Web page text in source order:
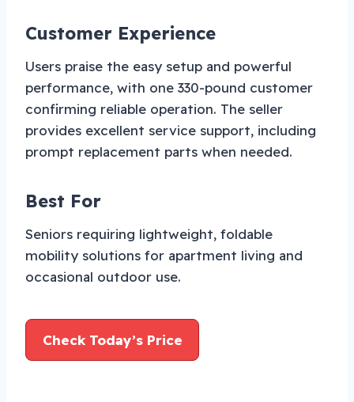
Customer Experience
Users praise the easy setup and powerful
performance, with one 330-pound customer
confirming reliable operation. The seller
provides excellent service support, including
prompt replacement parts when needed.
Best For
Seniors requiring lightweight, foldable
mobility solutions for apartment living and
occasional outdoor use.
Check Today’s Price